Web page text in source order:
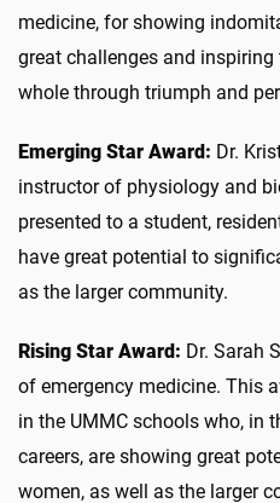
medicine, for showing
great challenges and
whole through triumph and
Emerging Star Award: Dr.
instructor of physiology and
presented to a student,
have great potential to
as the larger community.
Rising Star Award: Dr. Sarah
of emergency medicine. This
in the UMMC schools who, in
careers, are showing great
women, as well as the larger